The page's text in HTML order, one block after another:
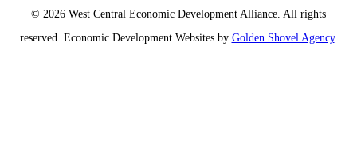
© 2026 West Central Economic Development Alliance. All rights
reserved.
Economic Development Websites by Golden Shovel Agency.